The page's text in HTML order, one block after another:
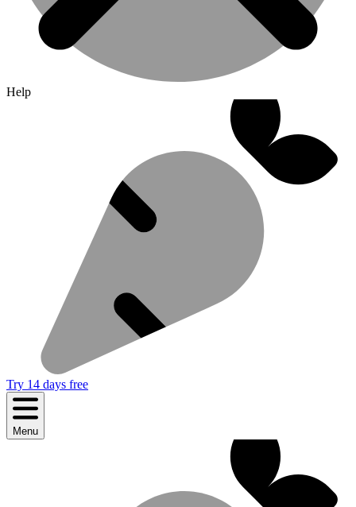
Help
Try 14 days free
Menu